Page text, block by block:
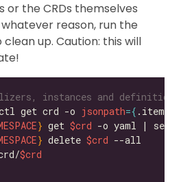
or the CRDs themselves
reason, run the
up. Caution: this will
instances and definitions
get crd -o jsonpath={ .items
} get $crd -o yaml | sed
} delete $crd
$crd